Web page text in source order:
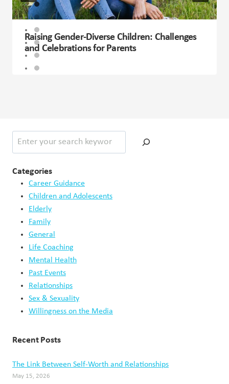
Raising Gender-Diverse Children: Challenges
and Celebrations for Parents
Categories
Career Guidance
Children and Adolescents
Elderly
Family
General
Life Coaching
Mental Health
Past Events
Relationships
Sex & Sexuality
Willingness on the Media
Recent Posts
The Link Between Self-Worth and Relationships
May 15, 2026